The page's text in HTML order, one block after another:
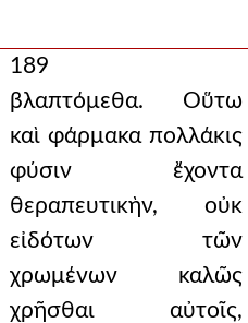
189
βλαπτόμεθα. Οὕτω
καὶ φάρμακα πολλάκις
φύσιν ἔχοντα
θεραπευτικὴν, οὐκ
εἰδότων τῶν
χρωμένων καλῶς
χρῆσθαι αὐτοῖς,